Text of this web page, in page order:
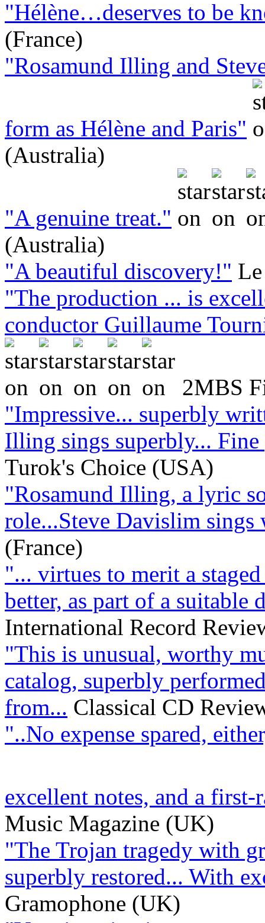
"Hélène…deserves to be
(France)
"Rosamund Illing and
form as Hélène and Paris"
(Australia)
"A genuine treat."
(Australia)
"A beautiful discovery!"
"The production ... is
conductor Guillaume
2MBS
"Impressive... superbly
Illing sings superbly...
Turok's Choice (USA)
"Rosamund Illing, a lyric
role...Steve Davislim sings
(France)
"... virtues to merit a
better, as part of a
International Record
"This is unusual, worthy
catalog, superbly
from... Classical CD
"..No expense spared,
excellent notes, and a first-
Music Magazine (UK)
"The Trojan tragedy with
superbly restored... With
Gramophone (UK)